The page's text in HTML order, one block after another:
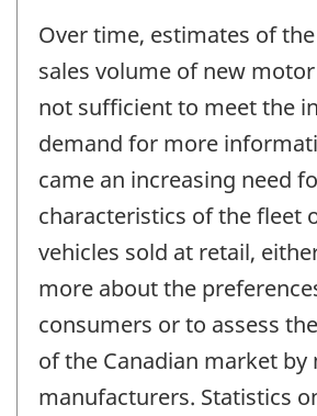
Over time, estimates of
sales volume of new
not sufficient to meet the
demand for more
came an increasing need
characteristics of the fleet
vehicles sold at retail,
more about the
consumers or to assess
of the Canadian market
manufacturers. Statistics